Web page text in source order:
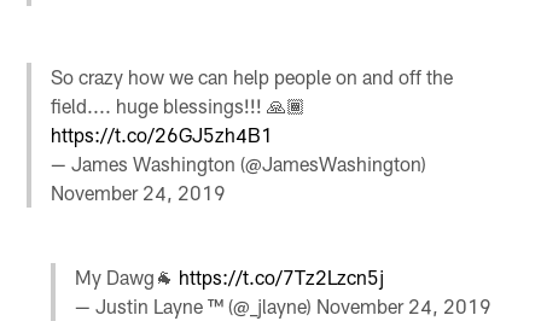
So crazy how we can help people on and off the
field.... huge blessings!!! 🙏🏾
https://t.co/26GJ5zh4B1
— James Washington (@JamesWashington)
November 24, 2019
My Dawg🐐 https://t.co/7Tz2Lzcn5j
— Justin Layne ™ (@_jlayne) November 24, 2019